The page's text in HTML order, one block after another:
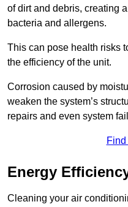
of dirt and debris, creating
bacteria and allergens.
This can pose health risks
the efficiency of the unit.
Corrosion caused by
weaken the system’s
repairs and even system
Energy
Cleaning your air